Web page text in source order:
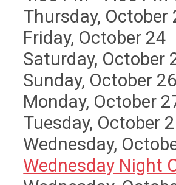
Thursday, October
Friday, October 24
Saturday, October
Sunday, October 26
Monday, October
Tuesday, October
Wednesday,
Wednesday Night